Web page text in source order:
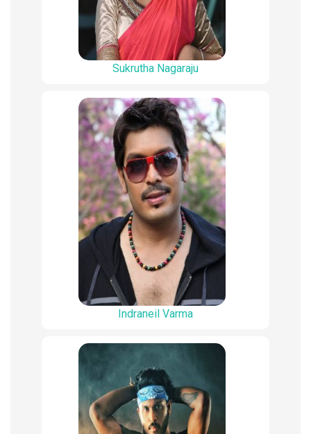
Sukrutha Nagaraju
Indraneil Varma